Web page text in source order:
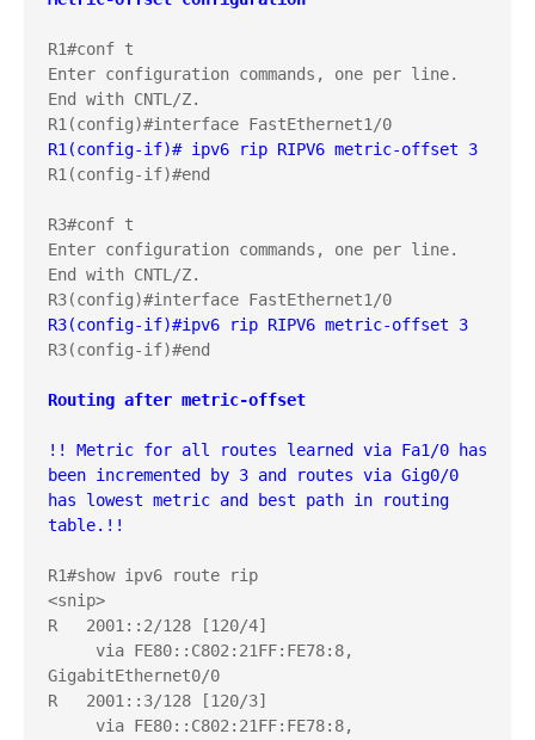
R1#conf t
Enter configuration commands, one per line.
End with CNTL/Z.
R1(config-if)# ipv6 rip RIPV6 metric-offset 3
R1(config-if)#end
R3#conf t
Enter configuration commands, one per line.
End with CNTL/Z.
R3(config-if)#ipv6 rip RIPV6 metric-offset 3
R3(config-if)#end
Routing after metric-offset
!! Metric for all routes learned via Fa1/0 has
been incremented by 3 and routes via Gig0/0
has lowest metric and best path in routing
table.!!
R1#show ipv6 route rip
<snip>
R   2001::2/128 [120/4]
via FE80::C802:21FF:FE78:8,
GigabitEthernet0/0
R   2001::3/128 [120/3]
via FE80::C802:21FF:FE78:8,